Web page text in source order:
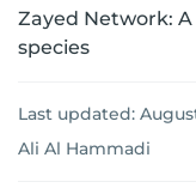
Zayed Network:
species
Last updated:
Ali Al Hammadi